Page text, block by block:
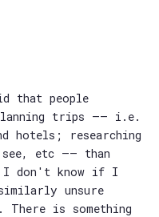
that people
trips —— i.e.
hotels; researching
etc —— than
I don't know if I
unsure
is something